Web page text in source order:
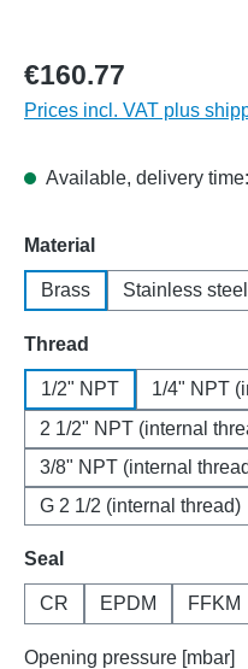
€160.77
Prices incl. VAT plus
Available, delivery
Select
Material
Brass Stainless steel
Select
Thread
1/2" NPT
1/4" NPT
2 1/2" NPT (internal
3/8" NPT (internal
G 2 1/2 (internal thread)
Select
Seal
CR EPDM FFKM
Opening pressure [mbar]